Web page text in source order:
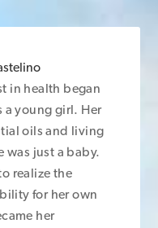
in health began
a young girl. Her
oils and living
was just a baby.
realize the
for her own
her